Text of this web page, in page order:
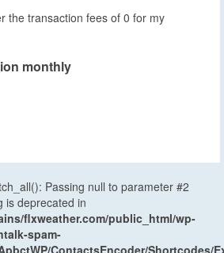
the transaction fees of 0 for my
monthly
Passing null to parameter #2
is deprecated in
flxweather.com/public_html/wp-
spam-